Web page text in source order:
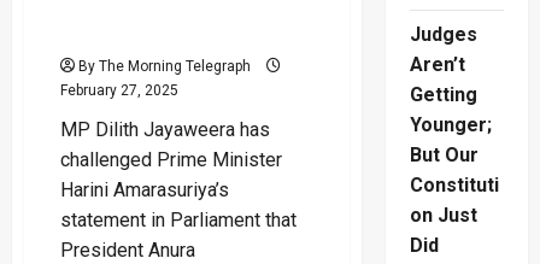
By The Morning Telegraph
February 27, 2025
MP Dilith Jayaweera has
challenged Prime Minister
Harini Amarasuriya’s
statement in Parliament that
President Anura
Judges
Aren’t
Getting
Younger;
But Our
Constituti
on Just
Did